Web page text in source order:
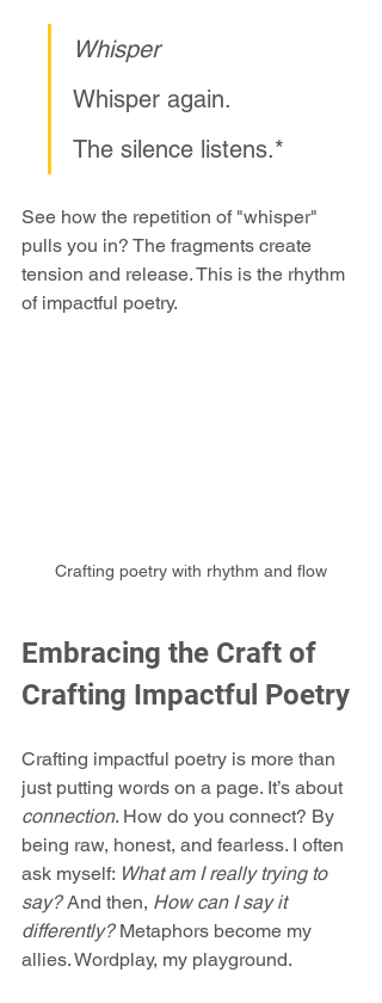
Whisper
Whisper again.
The silence listens.*
See how the repetition of "whisper"
pulls you in? The fragments create
tension and release. This is the rhythm
of impactful poetry.
Crafting poetry with rhythm and flow
Embracing the Craft of
Crafting Impactful Poetry
Crafting impactful poetry is more than
just putting words on a page. It’s about
connection. How do you connect? By
being raw, honest, and fearless. I often
ask myself: What am I really trying to
say? And then, How can I say it
differently? Metaphors become my
allies. Wordplay, my playground.